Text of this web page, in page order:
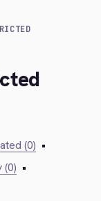
(0) •
(0) •